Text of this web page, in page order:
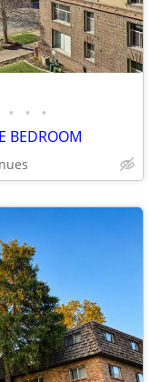
• • •
BEDROOM